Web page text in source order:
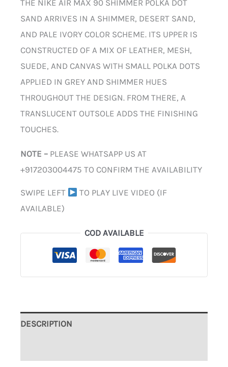
THE NIKE AIR MAX 90 SHIMMER POLKA DOT
SAND ARRIVES IN A SHIMMER, DESERT SAND,
AND PALE IVORY COLOR SCHEME. ITS UPPER IS
CONSTRUCTED OF A MIX OF LEATHER, MESH,
SUEDE, AND CANVAS WITH SMALL POLKA DOTS
APPLIED IN GREY AND SHIMMER HUES
THROUGHOUT THE DESIGN. FROM THERE, A
TRANSLUCENT OUTSOLE ADDS THE FINISHING
TOUCHES.
NOTE – PLEASE WHATSAPP US AT
+917203004475 TO CONFIRM THE AVAILABILITY
SWIPE LEFT
TO PLAY LIVE VIDEO (IF
AVAILABLE)
COD AVAILABLE
DESCRIPTION